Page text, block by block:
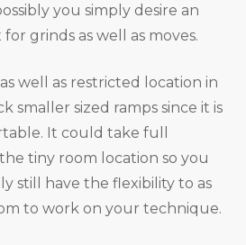
you simply desire an
grinds as well as moves.
well as restricted location in
smaller sized ramps since it is
It could take full
tiny room location so you
still have the flexibility to as
to work on your technique.